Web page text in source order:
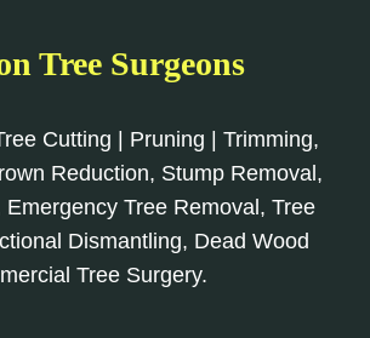
Tree Surgeons
Cutting | Pruning | Trimming,
Reduction, Stump Removal,
Tree Removal, Tree
Dismantling, Dead Wood
Tree Surgery.